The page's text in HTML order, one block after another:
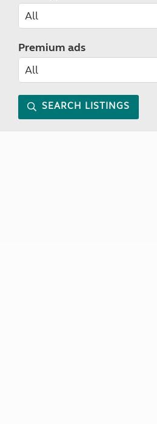
Premium ads
SEARCH LISTINGS